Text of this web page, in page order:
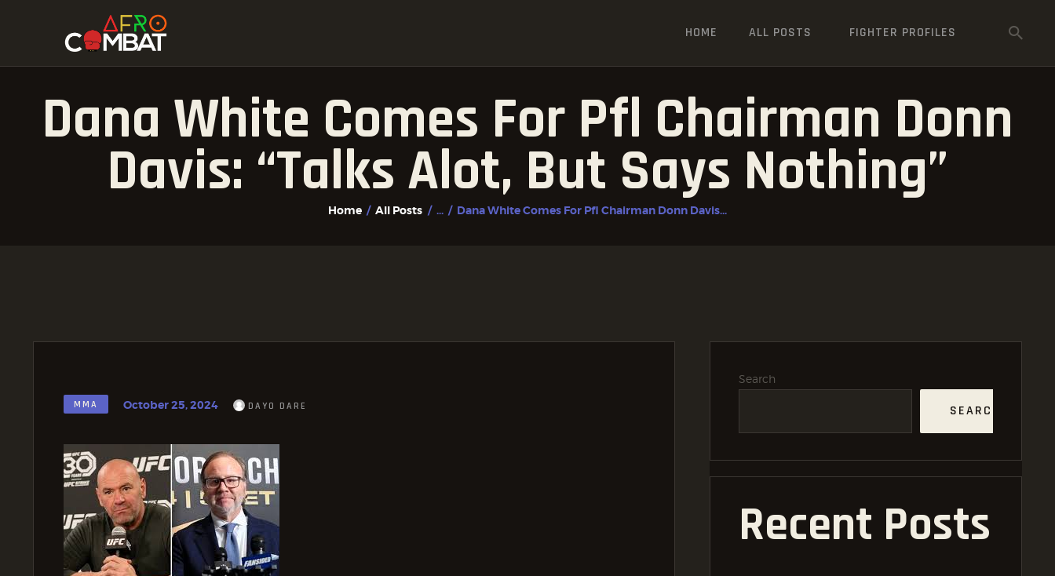
HOME ALL POSTS FIGHTER PROFILES
Dana White Comes For Pfl Chairman Donn
Davis: “talks Alot, But Says Nothing”
Home All Posts ... Dana White Comes For Pfl Chairman Donn Davis...
FIGHTER PROFILES
MMA October 25, 2024 DAYO DARE
Search
SEARCH
Recent Posts